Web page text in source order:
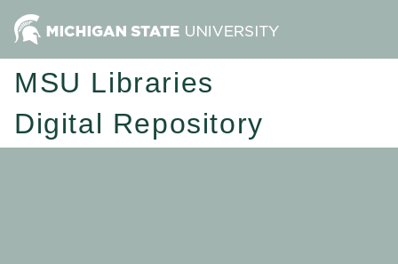
MSU Libraries
Digital Repository